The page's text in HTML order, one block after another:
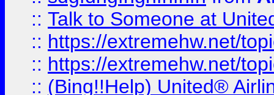
:: Talk to Someone at
:: https://extremehw.net/
:: https://extremehw.net/
:: (Bing!!Help) United®